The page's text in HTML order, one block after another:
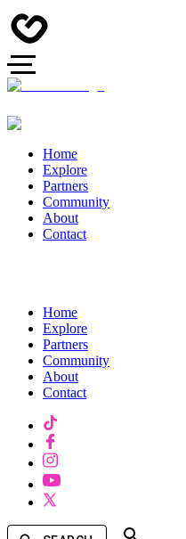
Home
Explore
Partners
Community
About
Contact
Home
Explore
Partners
Community
About
Contact